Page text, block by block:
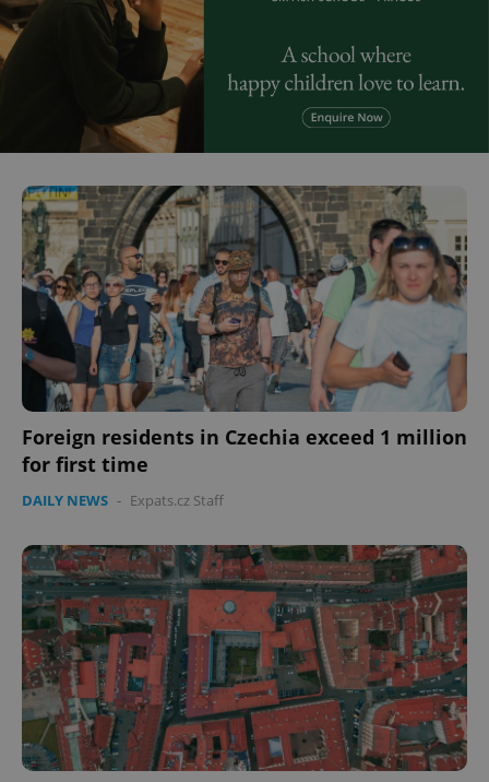
Foreign residents in Czechia exceed 1 million
for first time
DAILY NEWS - Expats.cz Staff
^eps_[0-9]+$ .expats.cz
CookieScriptConsent
CookieScript
.expats.cz
expss .www.expats.cz 12